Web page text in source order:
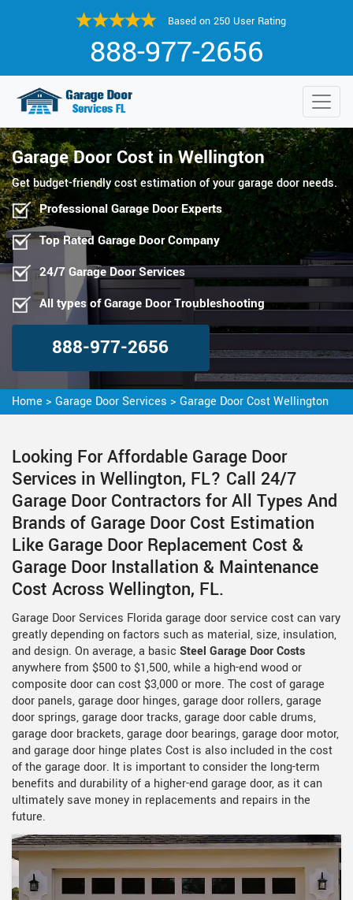
Based on 250 User Rating
888-977-2656
Garage Door Cost in Wellington
Get budget-friendly cost estimation of your garage door needs.
Professional Garage Door Experts
Top Rated Garage Door Company
24/7 Garage Door Services
All types of Garage Door Troubleshooting
888-977-2656
Home > Garage Door Services > Garage Door Cost Wellington
Looking For Affordable Garage Door
Services in Wellington, FL? Call 24/7
Garage Door Contractors for All Types And
Brands of Garage Door Cost Estimation
Like Garage Door Replacement Cost &
Garage Door Installation & Maintenance
Cost Across Wellington, FL.
Garage Door Services Florida garage door service cost can vary
greatly depending on factors such as material, size, insulation,
and design. On average, a basic Steel Garage Door Costs
anywhere from $500 to $1,500, while a high-end wood or
composite door can cost $3,000 or more. The cost of garage
door panels, garage door hinges, garage door rollers, garage
door springs, garage door tracks, garage door cable drums,
garage door brackets, garage door bearings, garage door motor,
and garage door hinge plates Cost is also included in the cost
of the garage door. It is important to consider the long-term
benefits and durability of a higher-end garage door, as it can
ultimately save money in replacements and repairs in the
future.